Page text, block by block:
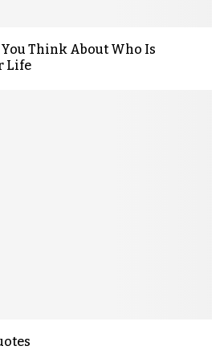
Think About Who Is
Life